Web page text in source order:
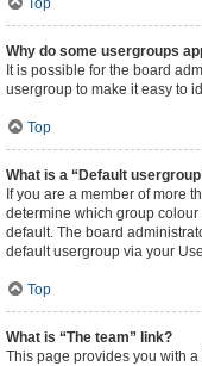
Top
Why do some usergroups
It is possible for the board
usergroup to make it easy to
Top
What is a “Default
If you are a member of more
determine which group
default. The board
default usergroup via your
Top
What is “The team” link?
This page provides you with